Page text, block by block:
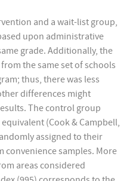
and a wait-list group,
upon administrative
grade. Additionally, the
the same set of schools
thus, there was less
differences might
The control group
(Cook & Campbell,
assigned to their
convenience samples. More
areas considered